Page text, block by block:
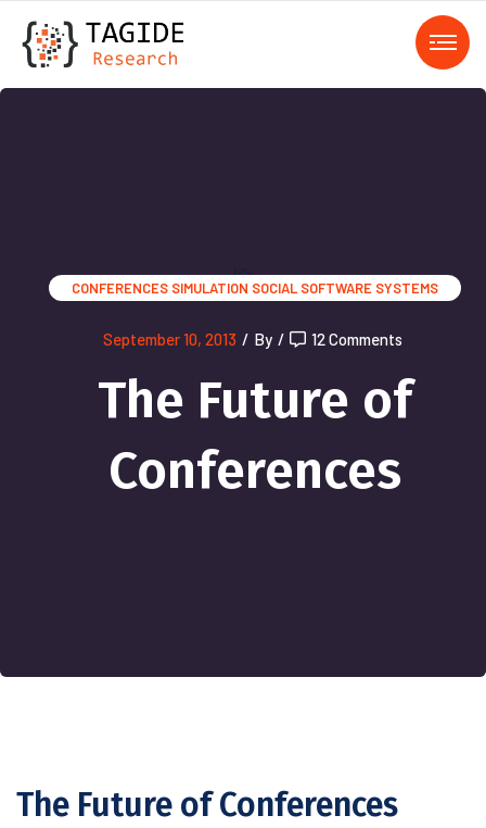
);">
CONFERENCES SIMULATION SOCIAL SOFTWARE SYSTEMS
September 10, 2013 / By / 12 Comments
The Future of
Conferences
The Future of Conferences